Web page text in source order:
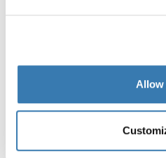
Allow
examples of the many tests